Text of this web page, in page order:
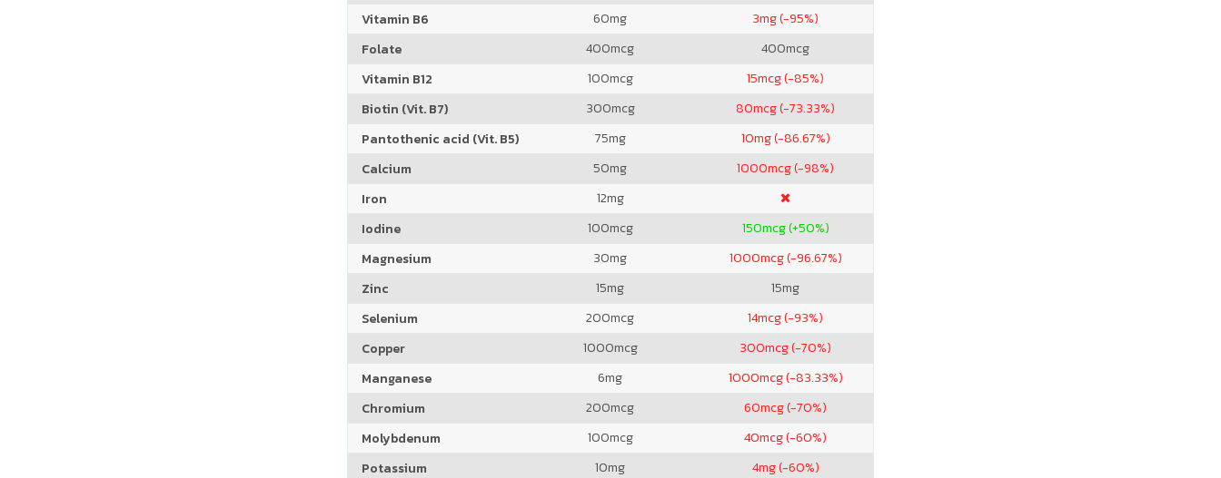
Vitamin B6
60mg 3mg (-95%)
Folate
400mcg 400mcg
Vitamin B12
100mcg 15mcg (-85%)
Biotin (Vit. B7)
300mcg 80mcg (-73.33%)
Pantothenic acid (Vit. B5)
75mg 10mg (-86.67%)
Calcium
50mg 1000mcg (-98%)
Iron
12mg
Iodine
100mcg 150mcg (+50%)
Magnesium
30mg 1000mcg (-96.67%)
Zinc
15mg 15mg
Selenium
200mcg 14mcg (-93%)
Copper
1000mcg 300mcg (-70%)
Manganese
6mg 1000mcg (-83.33%)
Chromium
200mcg 60mcg (-70%)
Molybdenum
100mcg 40mcg (-60%)
Potassium
10mg 4mg (-60%)